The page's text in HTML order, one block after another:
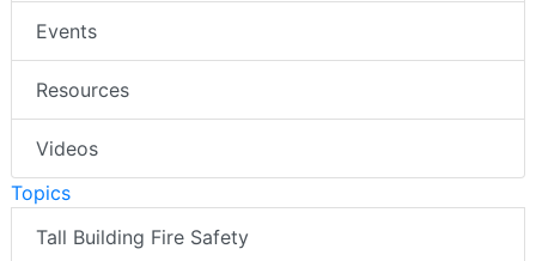
Events
Resources
Videos
Topics
Tall Building Fire Safety